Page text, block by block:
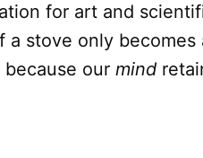
for art and
a stove only becomes
our mind